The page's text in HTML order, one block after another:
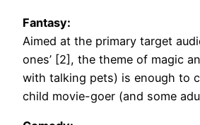
Fantasy:
Aimed at the primary target
ones’ [2], the theme of magic
with talking pets) is enough to
child movie-goer (and some